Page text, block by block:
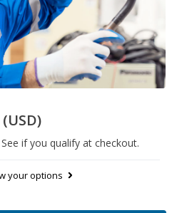
(USD)
See if you qualify at checkout.
your options